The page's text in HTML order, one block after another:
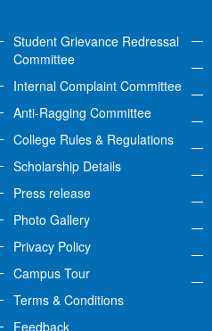
Student Grievance Redressal
Committee
Internal Complaint Committee
Anti-Ragging Committee
College Rules & Regulations
Scholarship Details
Press release
Photo Gallery
Privacy Policy
Campus Tour
Terms & Conditions
Feedback